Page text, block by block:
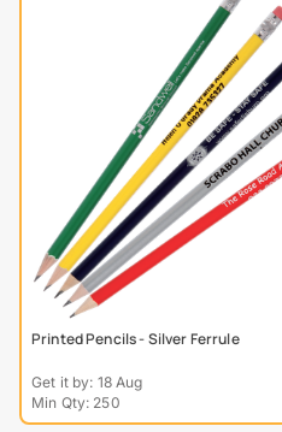
Printed Pencils - Silver Ferrule
Get it by: 18 Aug
Min Qty: 250